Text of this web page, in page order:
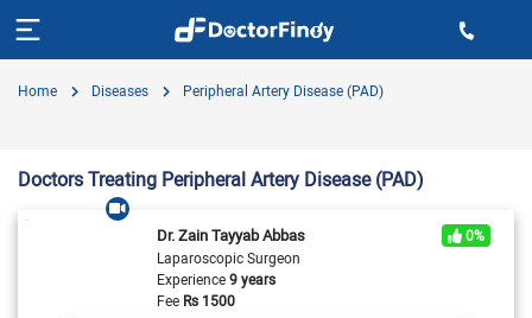
Home Diseases Peripheral Artery Disease (PAD)
Doctors Treating Peripheral Artery Disease (PAD)
Dr. Zain Tayyab Abbas
0%
Laparoscopic Surgeon
Experience9 years
FeeRs 1500